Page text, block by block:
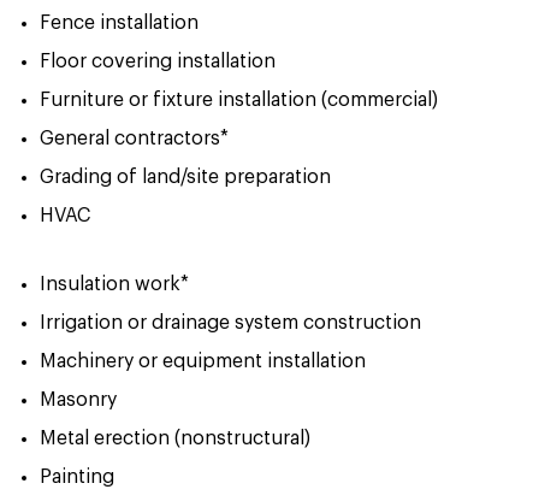
Fence installation
Floor covering installation
Furniture or fixture installation (commercial)
General contractors*
Grading of land/site preparation
HVAC
Insulation work*
Irrigation or drainage system construction
Machinery or equipment installation
Masonry
Metal erection (nonstructural)
Painting